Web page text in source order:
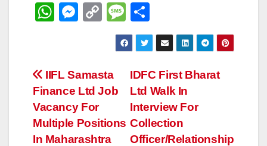
W
s
A
p
p
M
e
n
g
er
C
y
Li
k
M
e
ss
a
g
e
h
ar
e
Post
navigation
IDFC First Bharat
Ltd Walk In
Interview For
Collection
Officer/Relationship
IIFL Samasta
Finance Ltd Job
Vacancy For
Multiple Positions
In Maharashtra